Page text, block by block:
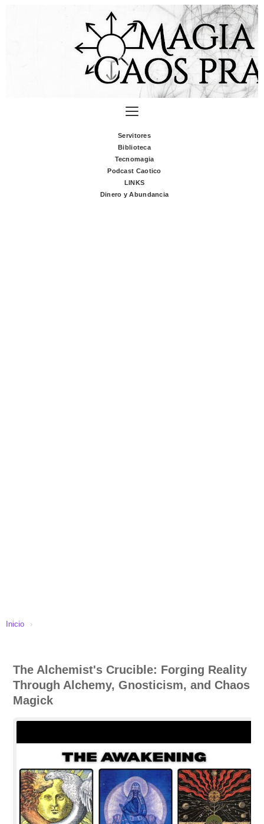
Servitores
Biblioteca
Tecnomagia
Podcast Caotico
LINKS
Dinero y Abundancia
Inicio ›
The Alchemist's Crucible: Forging Reality
Through Alchemy, Gnosticism, and Chaos
Magick